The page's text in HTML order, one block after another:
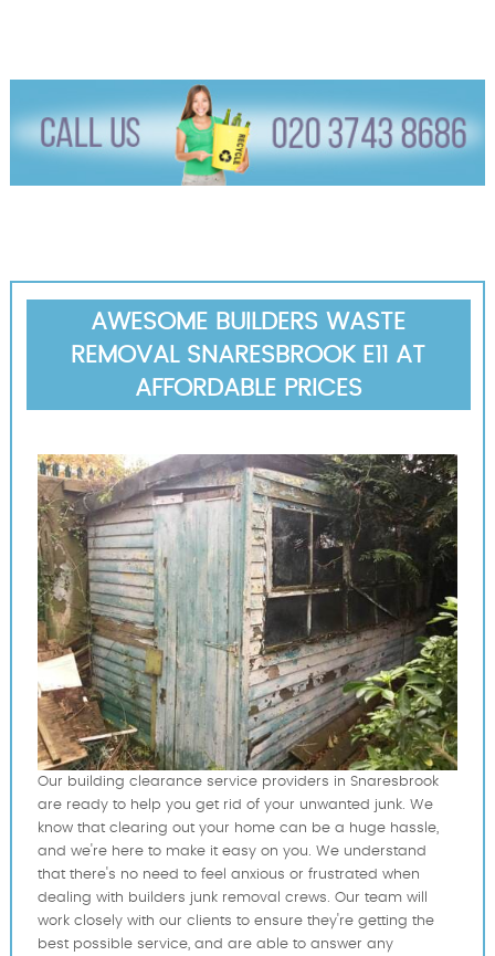
AWESOME BUILDERS WASTE
REMOVAL SNARESBROOK E11 AT
AFFORDABLE PRICES
Our building clearance service providers in Snaresbrook
are ready to help you get rid of your unwanted junk. We
know that clearing out your home can be a huge hassle,
and we're here to make it easy on you. We understand
that there's no need to feel anxious or frustrated when
dealing with builders junk removal crews. Our team will
work closely with our clients to ensure they're getting the
best possible service, and are able to answer any